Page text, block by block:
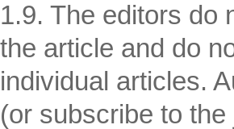
1.9. The editors do
the article and do
individual articles.
(or subscribe to the